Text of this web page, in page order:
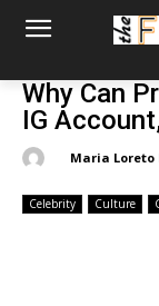
Why Can
IG
Maria Loreto
Celebrity Culture